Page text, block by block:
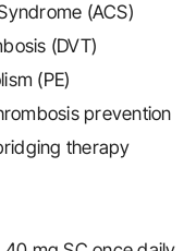
(ACS)
(DVT)
(PE)
prevention
therapy